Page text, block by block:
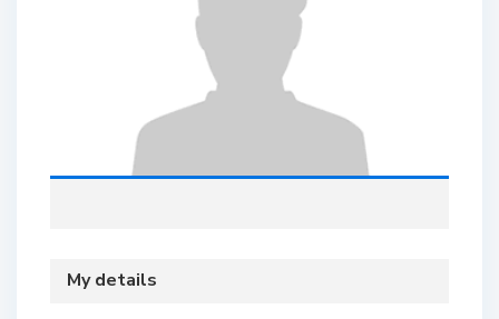
My details